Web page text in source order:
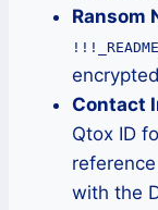
Ransom
Contact
Qtox ID
with the